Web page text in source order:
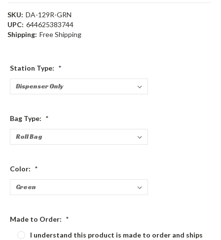
SKU: DA-129R-GRN
UPC: 644625383744
Shipping: Free Shipping
Station Type: *
Bag Type: *
Color: *
Made to Order: *
I understand this product is made to order and ships